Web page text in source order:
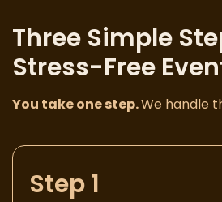
Three Simple
Stress-Free
You take one step.We handle
Step 1